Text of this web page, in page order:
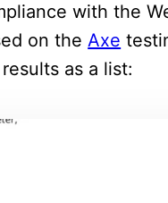
with the
on theAxe
as a list: